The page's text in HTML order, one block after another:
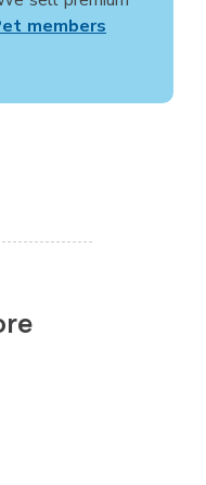
members